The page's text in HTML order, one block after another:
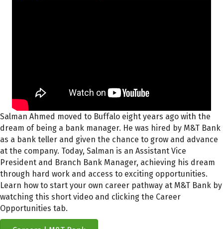
Salman Ahmed moved to Buffalo eight years ago with the
dream of being a bank manager. He was hired by M&T Bank
as a bank teller and given the chance to grow and advance
at the company. Today, Salman is an Assistant Vice
President and Branch Bank Manager, achieving his dream
through hard work and access to exciting opportunities.
Learn how to start your own career pathway at M&T Bank by
watching this short video and clicking the Career
Opportunities tab.